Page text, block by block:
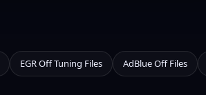
EGR Off Tuning Files AdBlue Off Files